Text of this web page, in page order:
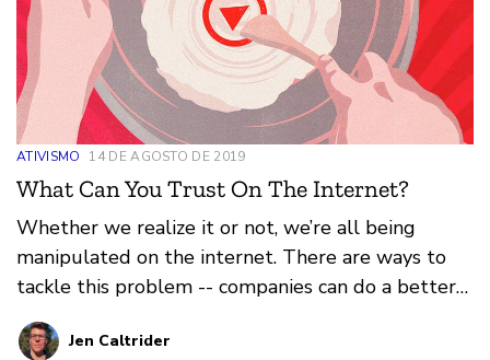
ATIVISMO 14 DE AGOSTO DE 2019
What Can You Trust On The Internet?
Whether we realize it or not, we’re all being
manipulated on the internet. There are ways to
tackle this problem -- companies can do a better
job creating algorithms that don’t manipulate
people for profit. And internet users can educate
Jen Caltrider